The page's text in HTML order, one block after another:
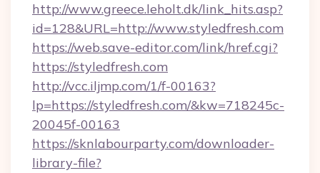
http://www.greece.leholt.dk/link_hits.asp?
id=128&URL=http://www.styledfresh.com
https://web.save-editor.com/link/href.cgi?
https://styledfresh.com
http://vcc.iljmp.com/1/f-00163?
lp=https://styledfresh.com/&kw=718245c-
20045f-00163
https://sknlabourparty.com/downloader-
library-file?